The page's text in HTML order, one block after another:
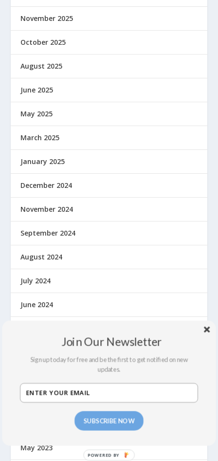
November 2025
October 2025
August 2025
June 2025
May 2025
March 2025
January 2025
December 2024
November 2024
September 2024
August 2024
July 2024
June 2024
February 2024
May 2023
SUBSCRIBE NOW
Join Our Newsletter
Sign up today for free and be the first to get notified on new
updates.